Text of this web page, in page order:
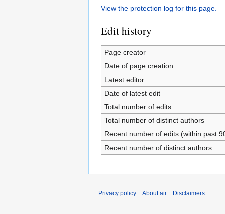
View the protection log for this page.
Edit history
Page creator
Date of page creation
Latest editor
Date of latest edit
Total number of edits
Total number of distinct authors
Recent number of edits (within past
Recent number of distinct authors
Privacy policy About air Disclaimers